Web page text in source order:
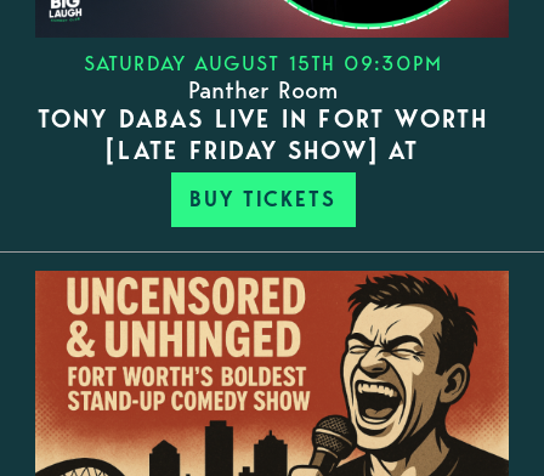
SATURDAY AUGUST 15TH 09:30PM
Panther Room
TONY DABAS LIVE IN FORT WORTH
[LATE FRIDAY SHOW] AT
BUY TICKETS